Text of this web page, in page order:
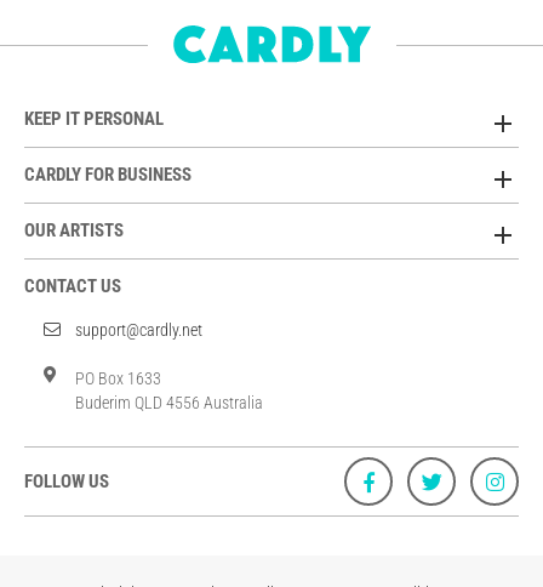
KEEP IT PERSONAL
CARDLY FOR BUSINESS
OUR ARTISTS
CONTACT US
support@cardly.net
PO Box 1633
Buderim QLD 4556 Australia
FOLLOW US